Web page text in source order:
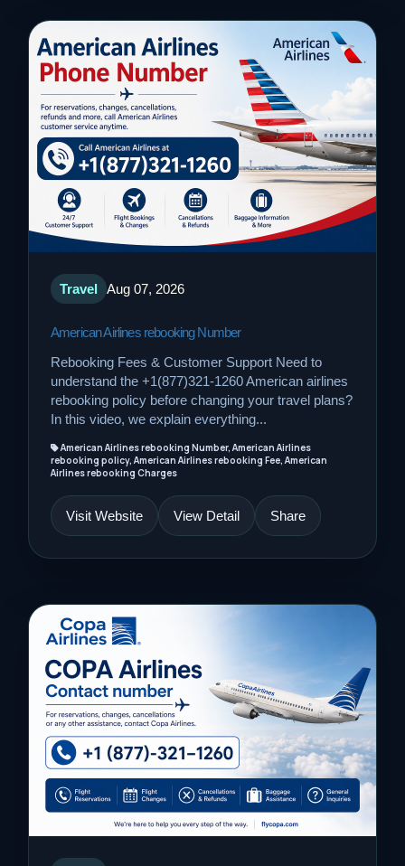
Travel Aug 07, 2026
American Airlines rebooking Number
Rebooking Fees & Customer Support Need to
understand the +1(877)321-1260 American airlines
rebooking policy before changing your travel plans?
In this video, we explain everything...
American Airlines rebooking Number, American Airlines
rebooking policy, American Airlines rebooking Fee, American
Airlines rebooking Charges
Visit Website View Detail Share